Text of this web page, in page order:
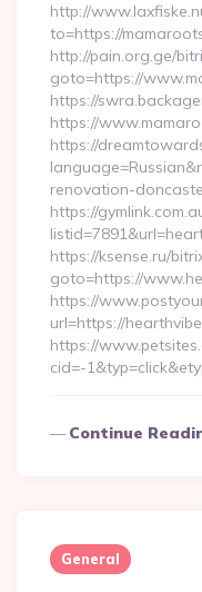
http://
to=https://
http://pain.org.ge/
goto=https://
https://
https://
https://
renovation-
https://
https://ksense.ru/
goto=https://
https://
url=https://
https://
cid=-
Continue
General